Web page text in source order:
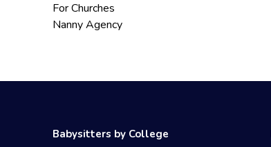
For Churches
Nanny Agency
Babysitters by College